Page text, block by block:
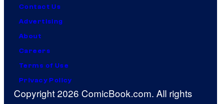
Contact Us
Advertising
About
Careers
Terms of Use
Privacy Policy
Copyright 2026 ComicBook.com. All rights